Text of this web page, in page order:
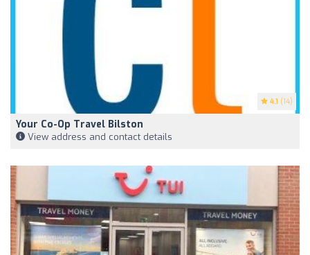
4.1 (14)
Your Co-Op Travel Bilston
View address and contact details